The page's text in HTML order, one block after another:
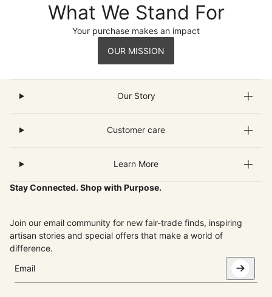
What We Stand For
Your purchase makes an impact
OUR MISSION
Our Story
Customer care
Learn More
Stay Connected. Shop with Purpose.
Join our email community for new fair-trade finds, inspiring
artisan stories and special offers that make a world of
difference.
Email
This site is protected by hCaptcha and the hCaptcha Privacy